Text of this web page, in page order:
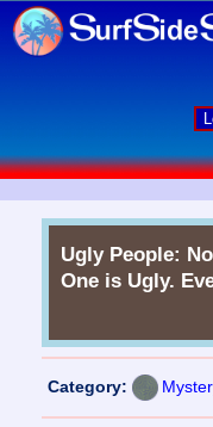
Ugly People:
One is Ugly.
Category: